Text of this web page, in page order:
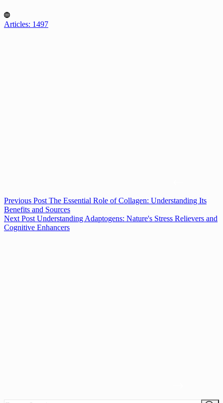
Articles: 1497
Previous Post The Essential Role of Collagen: Understanding Its
Benefits and Sources
Next Post Understanding Adaptogens: Nature's Stress Relievers and
Cognitive Enhancers